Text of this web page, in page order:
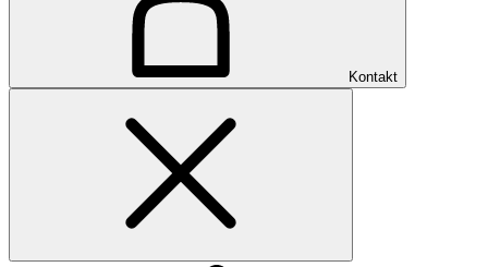
Kontakt